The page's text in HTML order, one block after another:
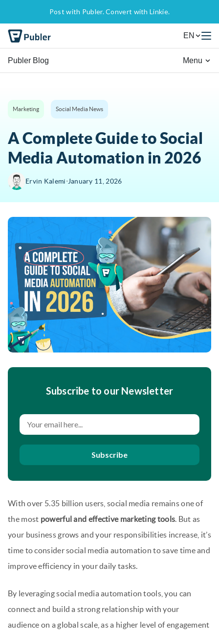
Post with Publer. Convert with Linkie.
EN
Publer Blog Menu
Marketing Social Media News
A Complete Guide to Social
Media Automation in 2026
Ervin Kalemi∙January 11, 2026
Subscribe to our Newsletter
Subscribe
With over 5.35 billion users, social media remains one of
the most powerful and effective marketing tools. But as
your business grows and your responsibilities increase, it’s
time to consider social media automation to save time and
improve efficiency in your daily tasks.
By leveraging social media automation tools, you can
connect and build a strong relationship with your
audience on a global scale, as a higher level of engagement